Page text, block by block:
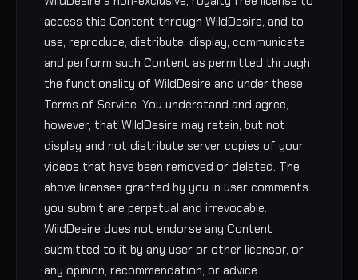
access this Content through WildDesire, and to
use, reproduce, distribute, display, communicate
and perform such Content as permitted through
the functionality of WildDesire and under these
Terms of Service. You understand and agree,
however, that WildDesire may retain, but not
display and not distribute server copies of your
videos that have been removed or deleted. The
above licenses granted by you in user comments
you submit are perpetual and irrevocable.
WildDesire does not endorse any Content
submitted to it by any user or other licensor, or
any opinion, recommendation, or advice